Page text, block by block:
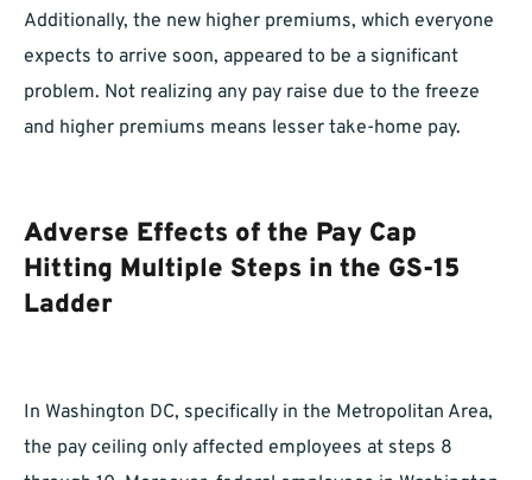
Additionally, the new higher premiums, which everyone
expects to arrive soon, appeared to be a significant
problem. Not realizing any pay raise due to the freeze
and higher premiums means lesser take-home pay.
Adverse Effects of the Pay Cap
Hitting Multiple Steps in the GS-15
Ladder
In Washington DC, specifically in the Metropolitan Area,
the pay ceiling only affected employees at steps 8